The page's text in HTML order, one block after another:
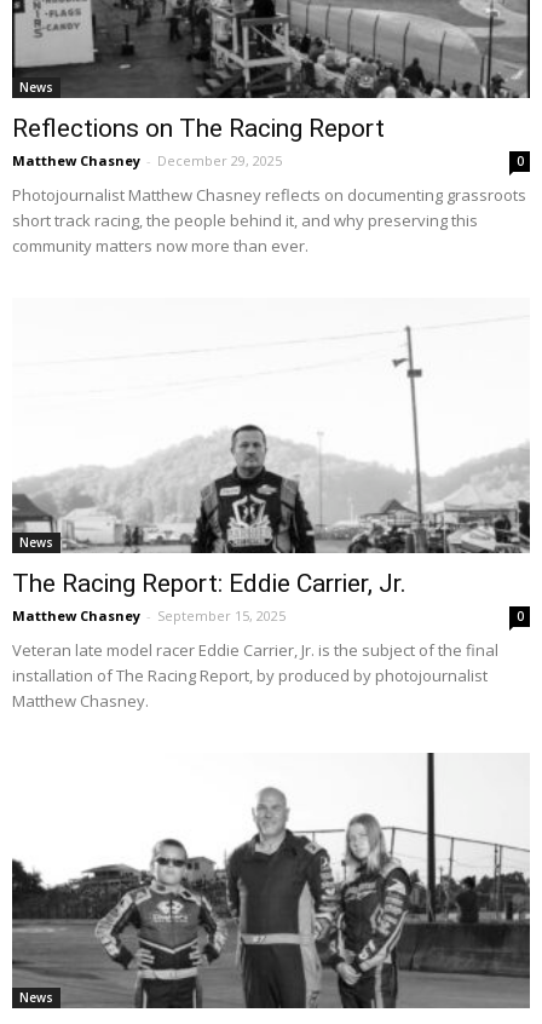
News
Reflections on The Racing Report
Matthew Chasney - December 29, 2025 0
Photojournalist Matthew Chasney reflects on documenting grassroots
short track racing, the people behind it, and why preserving this
community matters now more than ever.
News
The Racing Report: Eddie Carrier, Jr.
Matthew Chasney - September 15, 2025 0
Veteran late model racer Eddie Carrier, Jr. is the subject of the final
installation of The Racing Report, by produced by photojournalist
Matthew Chasney.
News